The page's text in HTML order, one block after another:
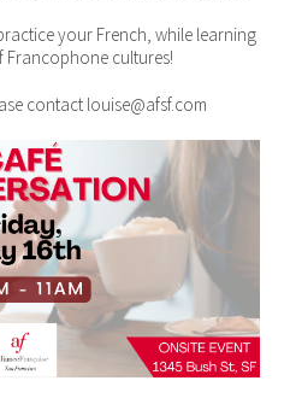
your French, while learning
Francophone cultures!
contact louise@afsf.com